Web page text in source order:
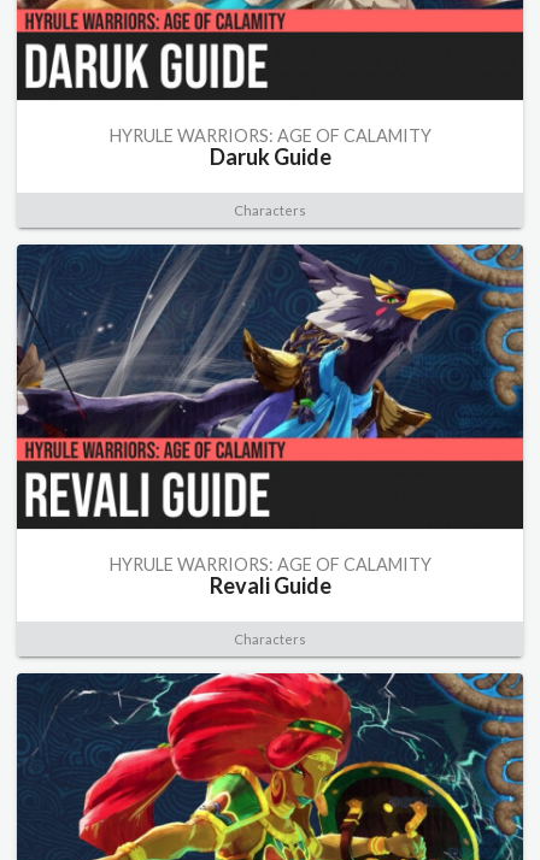
HYRULE WARRIORS: AGE OF CALAMITY
Daruk Guide
Characters
HYRULE WARRIORS: AGE OF CALAMITY
Revali Guide
Characters